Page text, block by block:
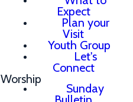
Expect
Plan your
Visit
Youth Group
Let's
Connect
Worship
Sunday